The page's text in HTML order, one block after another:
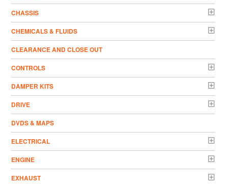
CHASSIS
CHEMICALS & FLUIDS
CLEARANCE AND CLOSE OUT
CONTROLS
DAMPER KITS
DRIVE
DVDS & MAPS
ELECTRICAL
ENGINE
EXHAUST